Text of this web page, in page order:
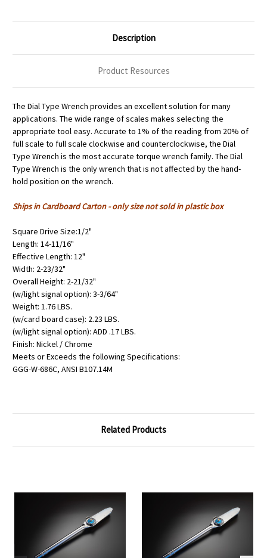
Description
Product Resources
The Dial Type Wrench provides an excellent solution for many
applications. The wide range of scales makes selecting the
appropriate tool easy. Accurate to 1% of the reading from 20% of
full scale to full scale clockwise and counterclockwise, the Dial
Type Wrench is the most accurate torque wrench family. The Dial
Type Wrench is the only wrench that is not affected by the hand-
hold position on the wrench.
Ships in Cardboard Carton - only size not sold in plastic box
Square Drive Size:1/2"
Length: 14-11/16"
Effective Length: 12"
Width: 2-23/32"
Overall Height: 2-21/32"
(w/light signal option): 3-3/64"
Weight: 1.76 LBS.
(w/card board case): 2.23 LBS.
(w/light signal option): ADD .17 LBS.
Finish: Nickel / Chrome
Meets or Exceeds the following Specifications:
GGG-W-686C, ANSI B107.14M
Related Products